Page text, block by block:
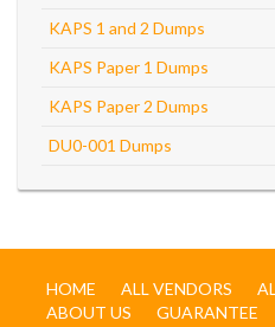
KAPS 1 and 2 Dumps
KAPS Paper 1 Dumps
KAPS Paper 2 Dumps
DU0-001 Dumps
HOME ALL VENDORS
ABOUT US
GUARANTEE